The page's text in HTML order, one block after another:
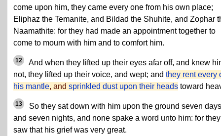
come upon him, they came every one from his own place;
Eliphaz the Temanite, and Bildad the Shuhite, and Zophar
Naamathite: for they had made an appointment together to
come to mourn with him and to comfort him.
12
And when they lifted up their eyes afar off, and knew
not, they lifted up their voice, and wept; and they rent every
his mantle, and sprinkled dust upon their heads toward
13
So they sat down with him upon the ground seven days
and seven nights, and none spake a word unto him: for they
saw that his grief was very great.